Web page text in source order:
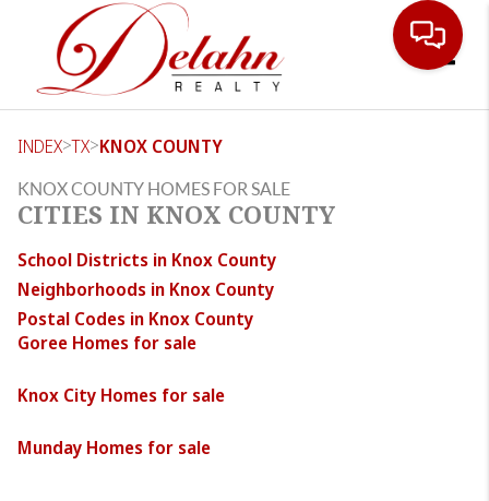
INDEX>TX>KNOX COUNTY
KNOX COUNTY HOMES FOR SALE
CITIES IN KNOX COUNTY
School Districts in Knox County
Neighborhoods in Knox County
Postal Codes in Knox County
Goree Homes for sale
Knox City Homes for sale
Munday Homes for sale